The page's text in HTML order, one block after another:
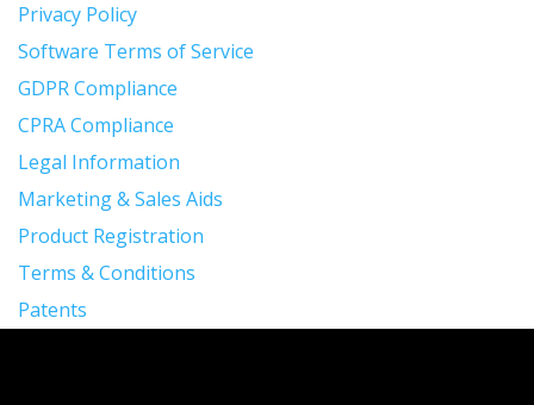
Privacy Policy
Software Terms of Service
GDPR Compliance
CPRA Compliance
Legal Information
Marketing & Sales Aids
Product Registration
Terms & Conditions
Patents